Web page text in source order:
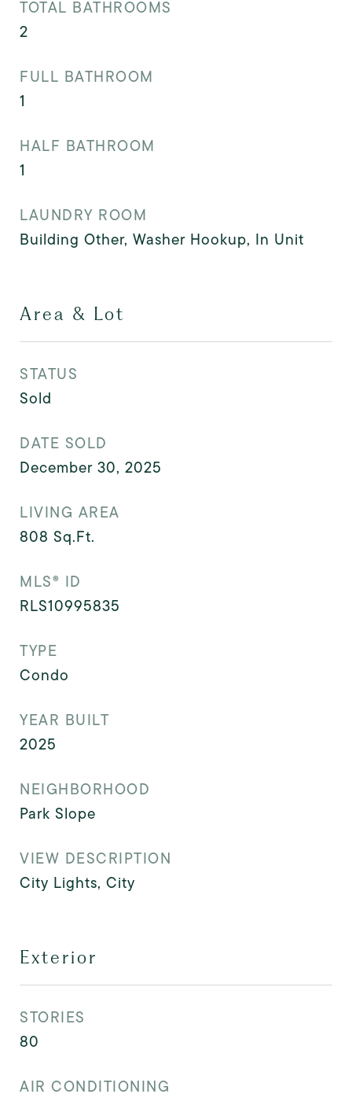
TOTAL BATHROOMS
2
FULL BATHROOM
1
HALF BATHROOM
1
LAUNDRY ROOM
Building Other, Washer Hookup, In Unit
Area & Lot
STATUS
Sold
DATE SOLD
December 30, 2025
LIVING AREA
808 Sq.Ft.
MLS® ID
RLS10995835
TYPE
Condo
YEAR BUILT
2025
NEIGHBORHOOD
Park Slope
VIEW DESCRIPTION
City Lights, City
Exterior
STORIES
80
AIR CONDITIONING